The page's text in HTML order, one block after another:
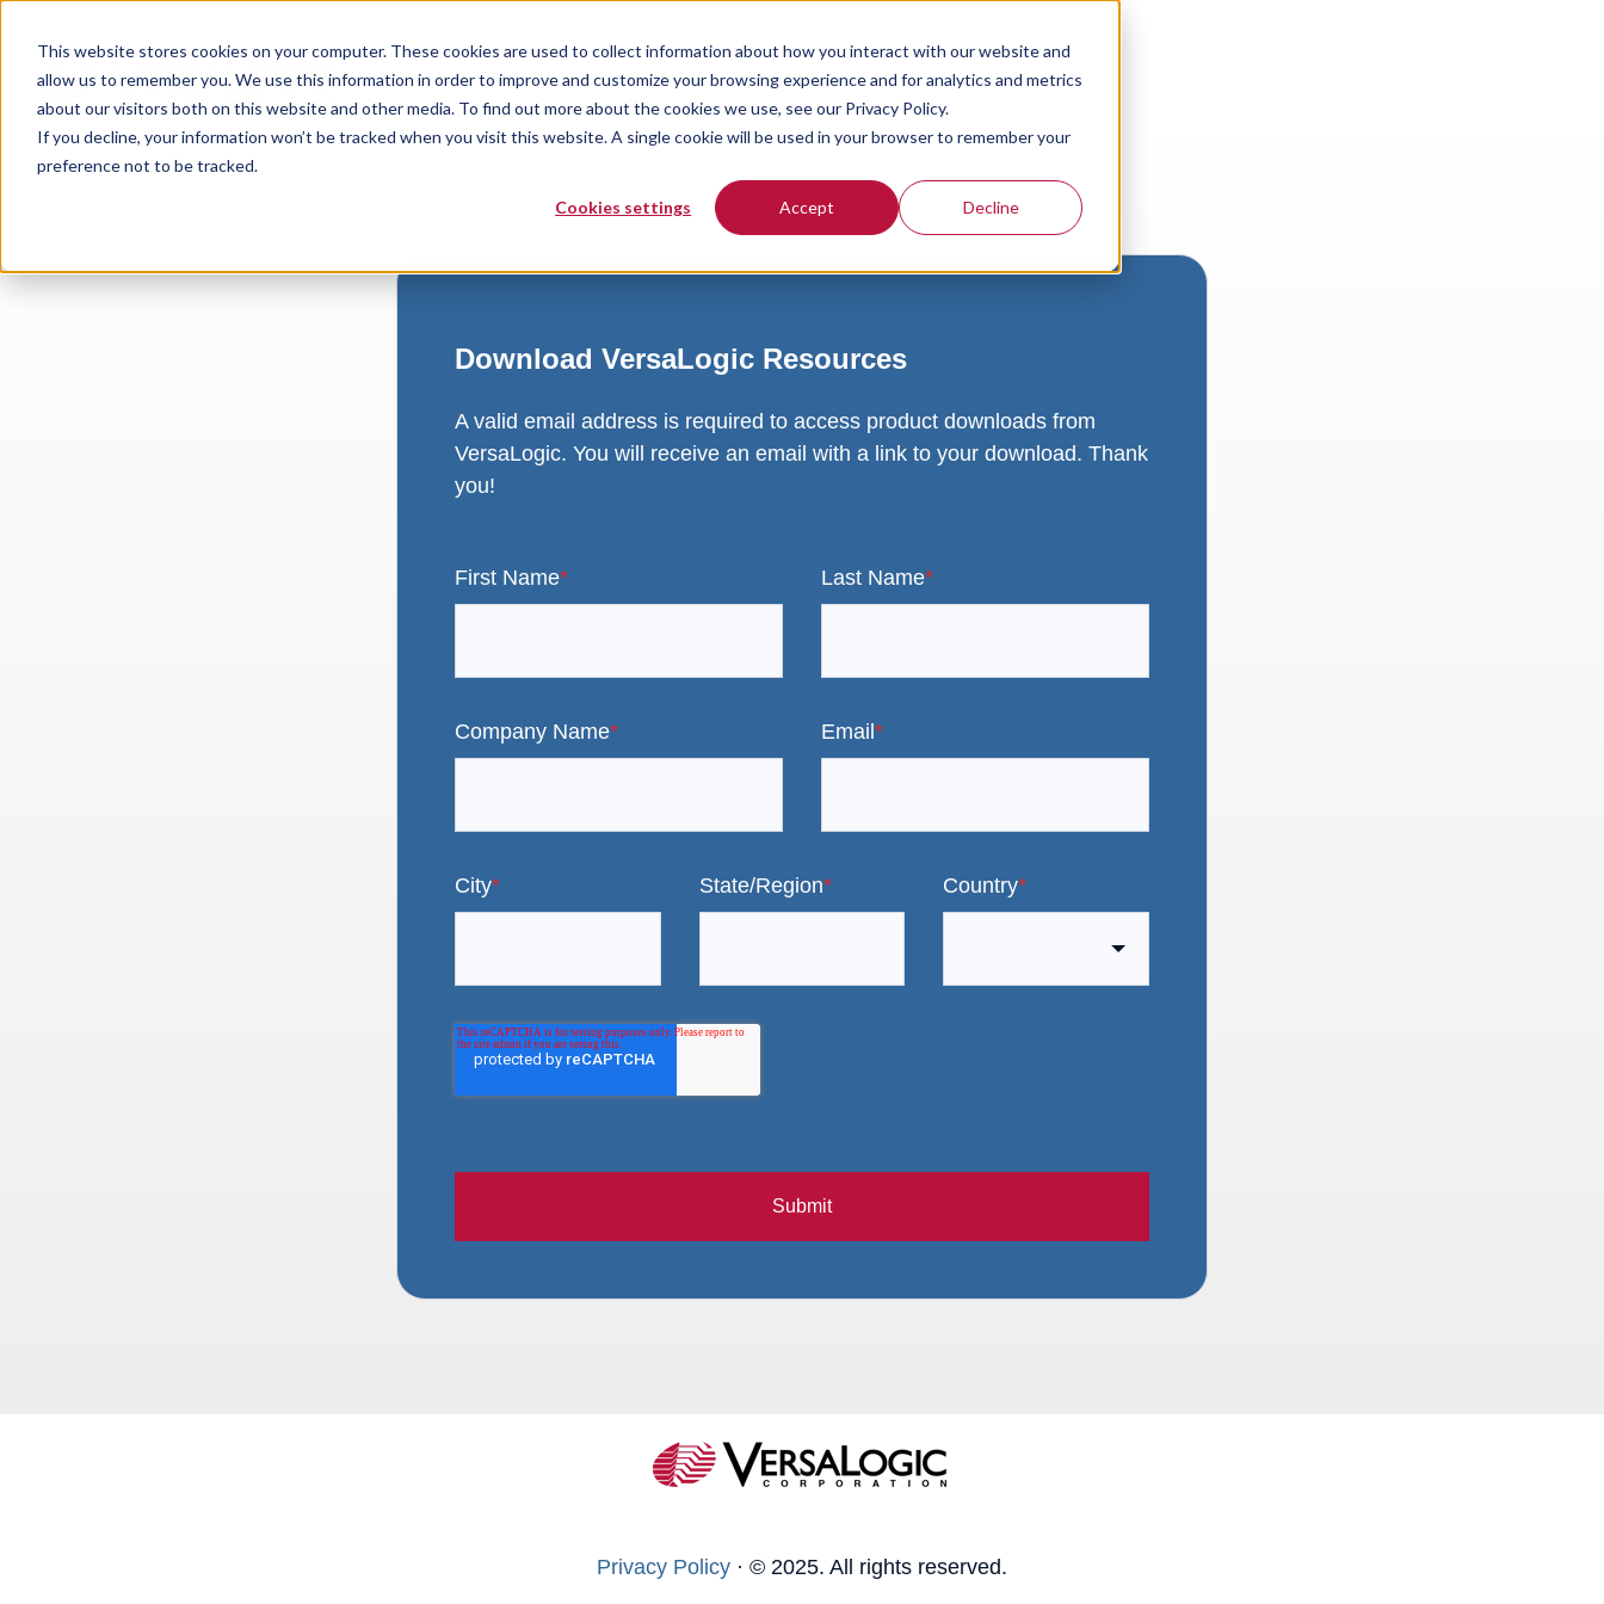
This website stores cookies on your computer. These cookies are used to collect information about how you interact with our website and
allow us to remember you. We use this information in order to improve and customize your browsing experience and for analytics and metrics
about our visitors both on this website and other media. To find out more about the cookies we use, see our Privacy Policy.
If you decline, your information won’t be tracked when you visit this website. A single cookie will be used in your browser to remember your
preference not to be tracked.
Cookies settings Accept Decline
Download VersaLogic Resources
A valid email address is required to access product downloads from
VersaLogic. You will receive an email with a link to your download. Thank
you!
First Name* Last Name*
Company Name* Email *
City* State/Region* Country*
Submit
Privacy Policy · © 2025. All rights reserved.